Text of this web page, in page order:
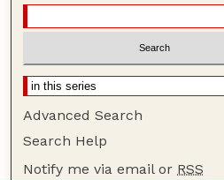
Advanced Search
Search Help
Notify me via email or RSS